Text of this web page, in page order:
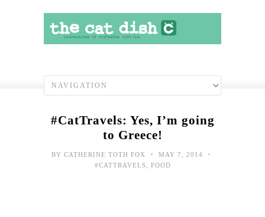
#CatTravels: Yes, I’m going
to Greece!
BY CATHERINE TOTH FOX • MAY 7, 2014 •
#CATTRAVELS FOOD